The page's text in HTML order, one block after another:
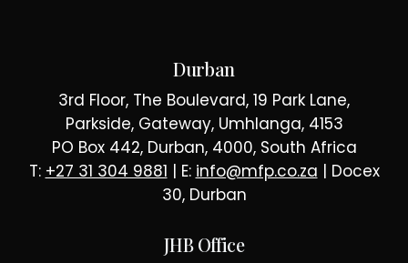
Durban
3rd Floor, The Boulevard, 19 Park Lane,
Parkside, Gateway, Umhlanga, 4153
PO Box 442, Durban, 4000, South Africa
T: +27 31 304 9881 | E: info@mfp.co.za | Docex
30, Durban
JHB Office